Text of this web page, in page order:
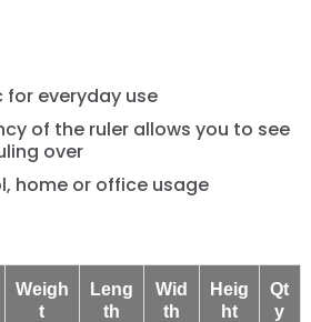
for everyday use
of the ruler allows you to see
over
home or office usage
Weigh
t
Leng
th
Wid
th
Heig
ht
Qt
y